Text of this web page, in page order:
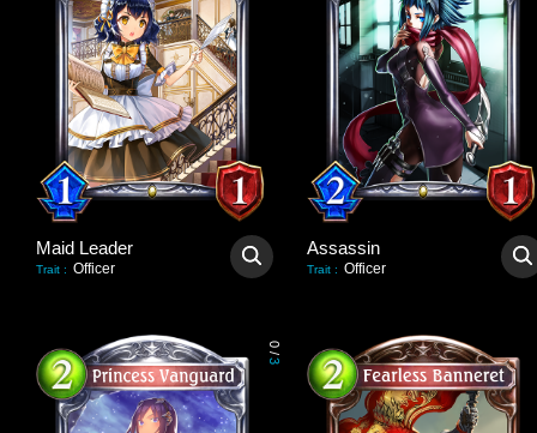
Maid Leader
Trait : Officer
Assassin
Trait : Officer
0
/
3